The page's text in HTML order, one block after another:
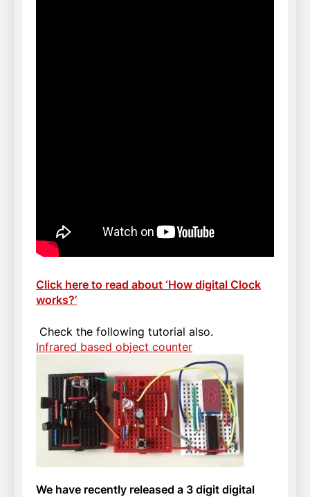
Click here to read about ‘How digital Clock
works?’
Check the following tutorial also.
Infrared based object counter
We have recently released a 3 digit digital